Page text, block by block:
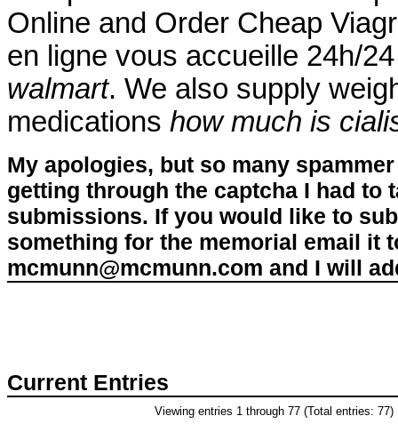
Online and Order Cheap
en ligne vous accueille 24h/
walmart. We also supply
medications how much is
My apologies, but so many
getting through the captcha I had to
submissions. If you would like to
something for the memorial email it
mcmunn@mcmunn.com and I will
Current Entries
Viewing entries 1 through 77 (Total entries: 77)